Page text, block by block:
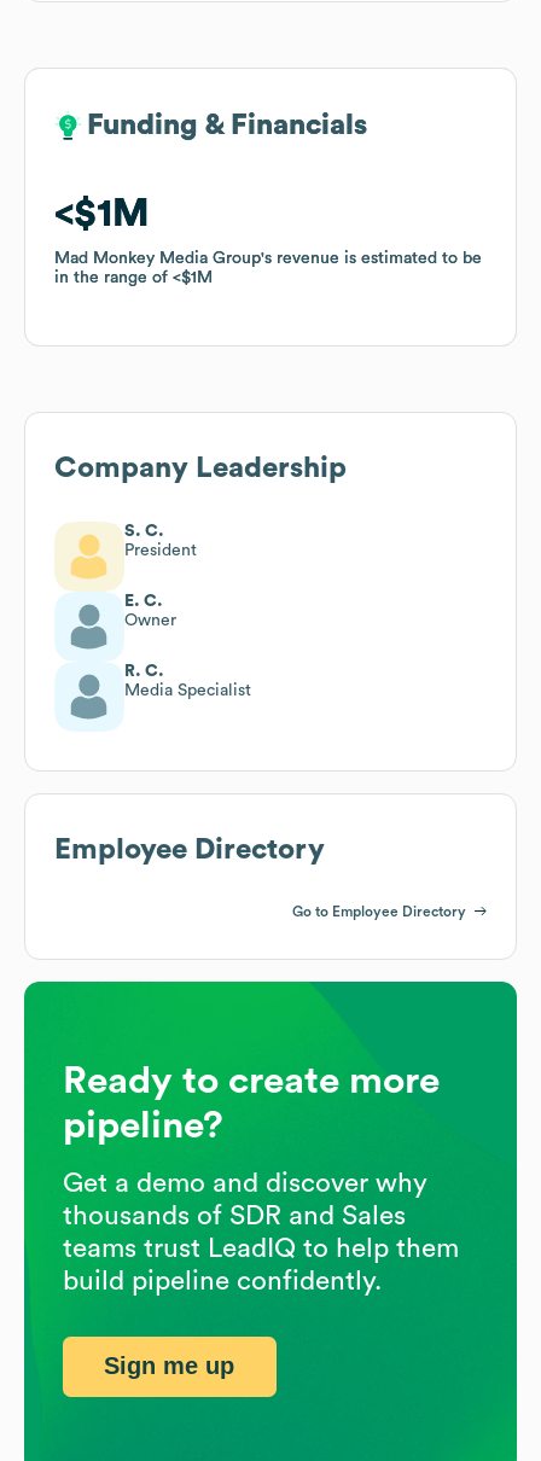
Funding & Financials
$1M
Mad Monkey Media Group's revenue is estimated to be
in the range of
$1M
Funding & Financials
$1M
Mad Monkey Media Group's revenue is estimated to be
in the range of
$1M
Company Leadership
S. C.
President
E. C.
Owner
R. C.
Media Specialist
Employee Directory
Go to Employee Directory
Ready to create more
pipeline?
Get a demo and discover why
thousands of SDR and Sales
teams trust LeadIQ to help them
build pipeline confidently.
Sign me up